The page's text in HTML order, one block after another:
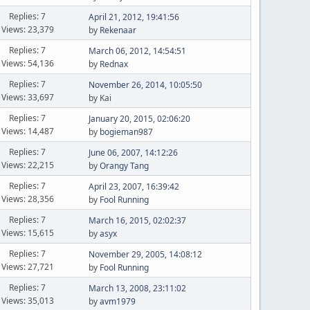
Replies: 7
Views: 23,379
April 21, 2012, 19:41:56
by Rekenaar
Replies: 7
Views: 54,136
March 06, 2012, 14:54:51
by Rednax
Replies: 7
Views: 33,697
November 26, 2014, 10:05:50
by Kai
Replies: 7
Views: 14,487
January 20, 2015, 02:06:20
by bogieman987
Replies: 7
Views: 22,215
June 06, 2007, 14:12:26
byOrangy Tang
Replies: 7
Views: 28,356
April 23, 2007, 16:39:42
by Fool Running
Replies: 7
Views: 15,615
March 16, 2015, 02:02:37
byasyx
Replies: 7
Views: 27,721
November 29, 2005, 14:08:12
by Fool Running
Replies: 7
Views: 35,013
March 13, 2008, 23:11:02
byavm1979